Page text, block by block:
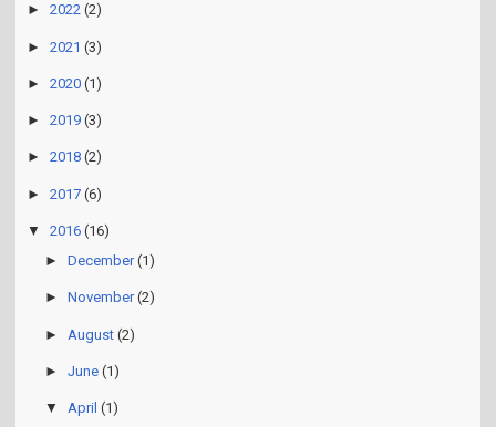
► 2022 (2)
► 2021 (3)
► 2020 (1)
► 2019 (3)
► 2018 (2)
► 2017 (6)
▼ 2016 (16)
► December (1)
► November (2)
► August (2)
► June (1)
▼ April (1)